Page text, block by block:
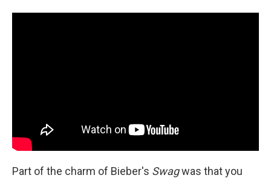
Part of the charm of Bieber's Swagwas that you